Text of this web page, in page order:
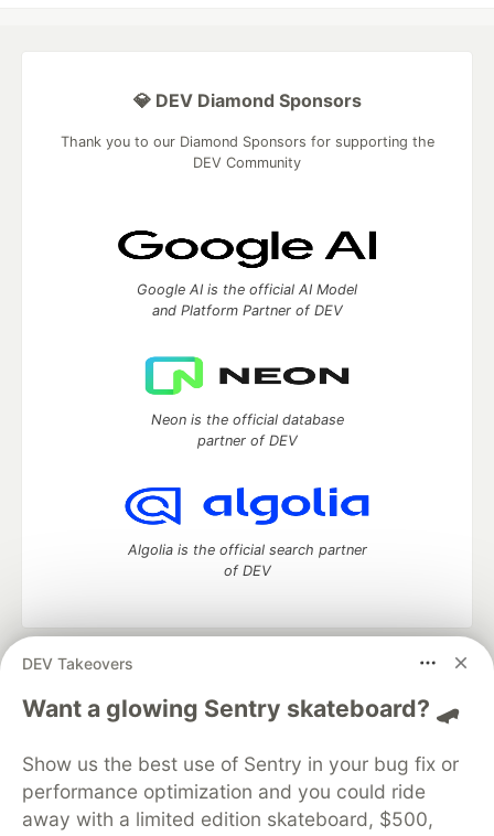
DEV Takeovers
Want a glowing Sentry skateboard? 🛹
Show us the best use of Sentry in your bug fix or
performance optimization and you could ride
away with a limited edition skateboard, $500,
💎 DEV Diamond Sponsors
Thank you to our Diamond Sponsors for supporting the
DEV Community
Google AI is the official AI Model
and Platform Partner of DEV
Neon is the official database
partner of DEV
Algolia is the official search partner
of DEV
DEV Community
— A space to discuss and keep up software
development and manage your software career
Home
DEV Challenges DEV++
Videos
Organization Accounts
DEV Showcase About
Contact
Free Postgres Database
DEV Shop
MLH
Code of Conduct
Privacy Policy
Terms of Use